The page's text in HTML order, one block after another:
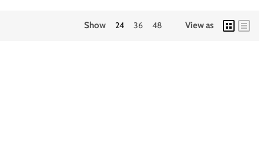
Show 24 36 48 View as